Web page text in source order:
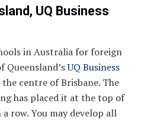
UQ Business
in Australia for foreign
Queensland’sUQ Business
centre of Brisbane. The
has placed it at the top of
row. You may develop all